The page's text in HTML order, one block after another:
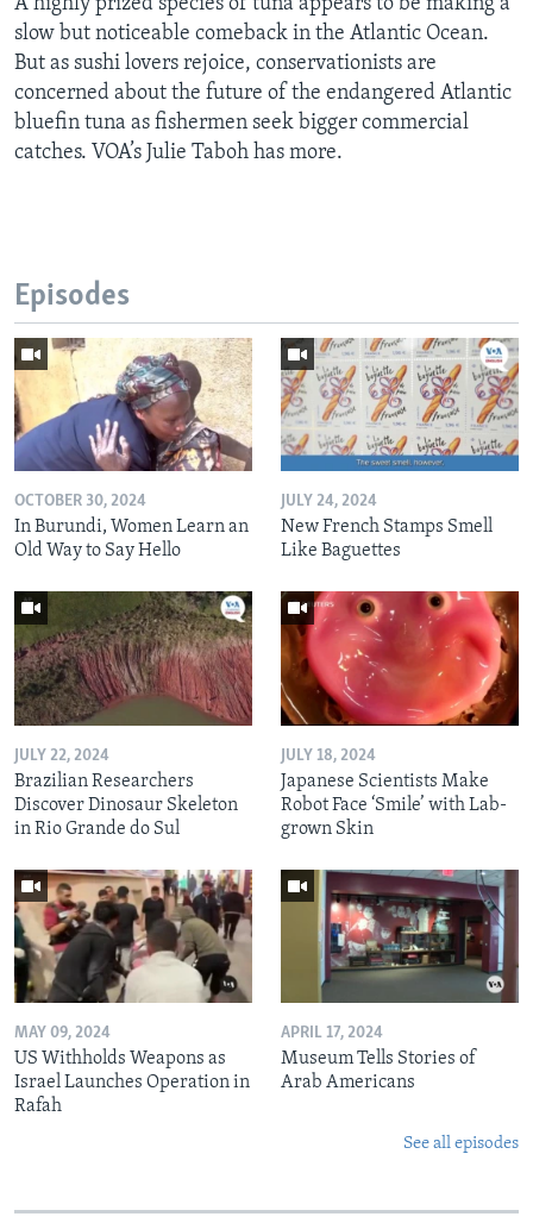
A highly prized species of tuna appears to be making a
slow but noticeable comeback in the Atlantic Ocean.
But as sushi lovers rejoice, conservationists are
concerned about the future of the endangered Atlantic
bluefin tuna as fishermen seek bigger commercial
catches. VOA’s Julie Taboh has more.
Episodes
OCTOBER 30, 2024
In Burundi, Women Learn an
Old Way to Say Hello
JULY 24, 2024
New French Stamps Smell
Like Baguettes
JULY 22, 2024
Brazilian Researchers
Discover Dinosaur Skeleton
in Rio Grande do Sul
JULY 18, 2024
Japanese Scientists Make
Robot Face ‘Smile’ with Lab-
grown Skin
MAY 09, 2024
US Withholds Weapons as
Israel Launches Operation in
Rafah
APRIL 17, 2024
Museum Tells Stories of
Arab Americans
See all episodes